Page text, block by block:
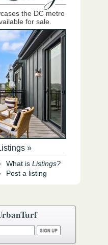
the DC metro
for sale.
»
What is Listings?
Post a listing